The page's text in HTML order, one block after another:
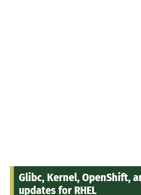
Glibc, Kernel, OpenShift,
updates for RHEL